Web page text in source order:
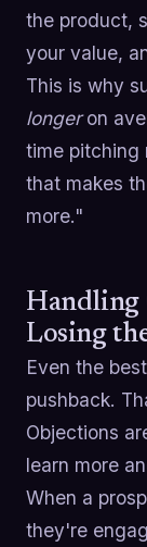
the product,
your value,
This is why
longeron
time pitching
that makes
more."
Handling
Losing
Even the
pushback.
Objections
learn more
When a
they're